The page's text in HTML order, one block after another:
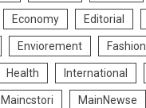
Economy Editorial
Enviorement Fashion
Health International
Maincstori MainNewse